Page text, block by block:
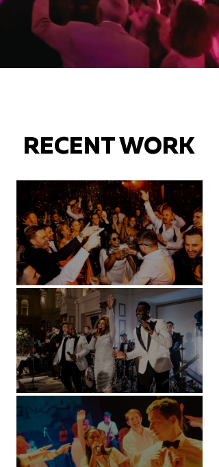
RECENT WORK
Battersea Arts Centre - London
Kimpton Fitzroy - London